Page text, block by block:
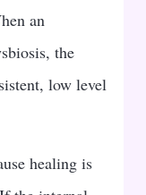
an
the
low level
healing is